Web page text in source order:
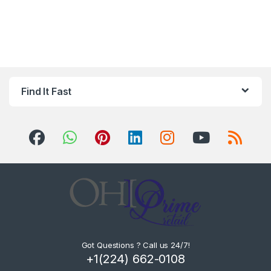
Find It Fast
Got Questions ? Call us 24/7!
+1(224) 662-0108